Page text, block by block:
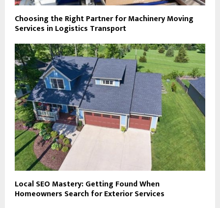
Choosing the Right Partner for Machinery Moving
Services in Logistics Transport
Local SEO Mastery: Getting Found When
Homeowners Search for Exterior Services